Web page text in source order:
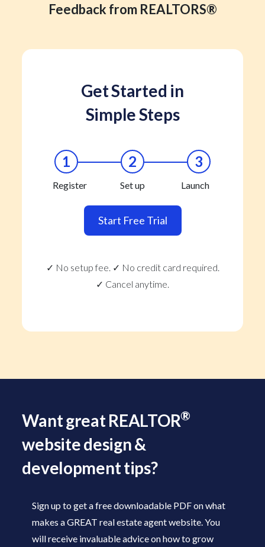
Feedback from REALTORS®
Get Started in
Simple Steps
1 2 3
Register Set up Launch
Start Free Trial
✓ No setup fee. ✓ No credit card required.
✓ Cancel anytime.
Want great REALTOR®
website design &
development tips?
Sign up to get a free downloadable PDF on what
makes a GREAT real estate agent website. You
will receive invaluable advice on how to grow